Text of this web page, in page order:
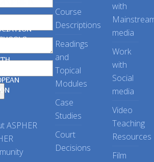
ASPHER
Course
Descriptions
Readings
and
Topical
Modules
Case
Studies
Court
Decisions
with
media
Work
with
Social
media
Video
Teaching
Resources
Film